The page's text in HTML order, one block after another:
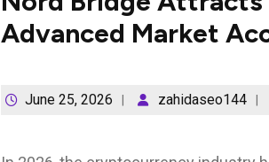
Advanced Market
June 25, 2026 zahidaseo144